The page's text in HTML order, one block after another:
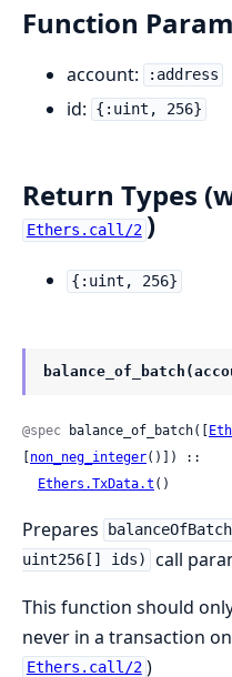
Function
account: :address
id: {:uint, 256}
Return Types
Ethers.call/2 )
{:uint, 256}
@spec balance_of_batch([
[non_neg_integer()]) ::
Ethers.TxData.t ()
Prepares
uint256[] ids)
call
This function should
never in a transaction
Ethers.call/2 )